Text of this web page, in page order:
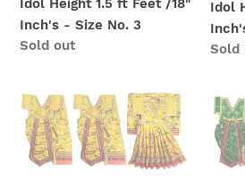
3
For
Idol
ft
Feet
/18"
Inch's
Idol Height 1.5 ft Feet /18"
Inch's - Size No. 3
Regular
Sold out
For
Idol
ft
Feet
/18"
Idol
Sold
Ram
Darbar
(Sita-
Ram-
Ram